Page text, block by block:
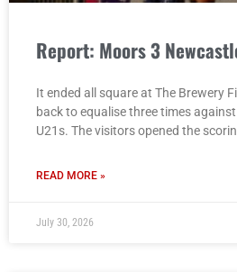
Report: Moors 3
It ended all square at The Brewery
back to equalise three times
U21s. The visitors opened the
READ MORE »
July 30, 2026